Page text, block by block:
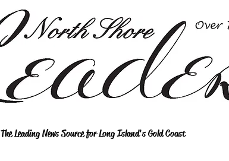
The Leading News Source for Long Island's Gold Coast